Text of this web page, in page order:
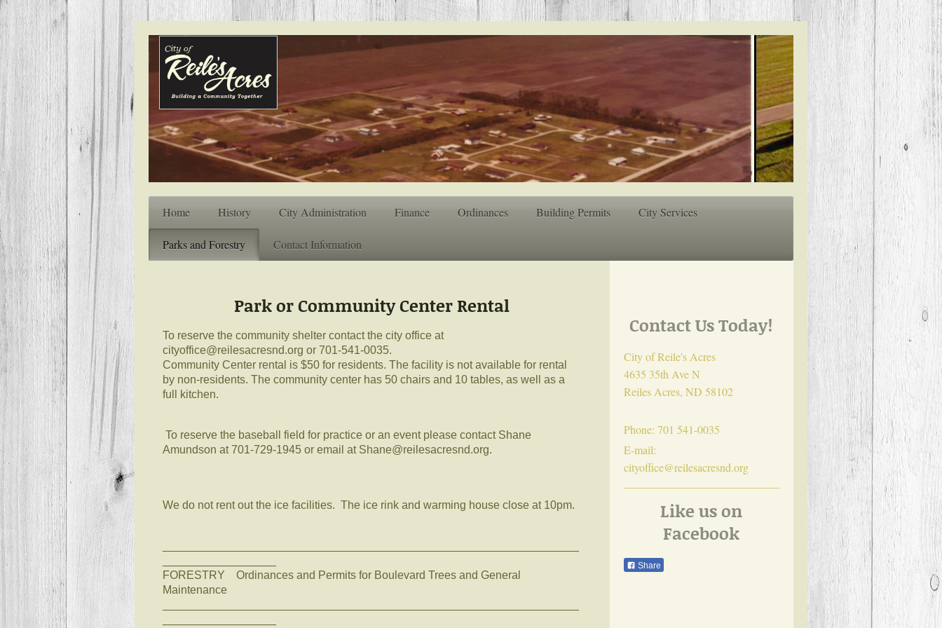
Home History City Administration Finance Ordinances Building Permits City Services
Parks and Forestry Contact Information
Park or Community Center Rental
To reserve the community shelter contact the city office at
cityoffice@reilesacresnd.org or 701-541-0035.
Community Center rental is $50 for residents. The facility is not available for rental
by non-residents. The community center has 50 chairs and 10 tables, as well as a
full kitchen.
To reserve the baseball field for practice or an event please contact Shane
Amundson at 701-729-1945 or email at Shane@reilesacresnd.org.
We do not rent out the ice facilities. The ice rink and warming house close at 10pm.
FORESTRY Ordinances and Permits for Boulevard Trees and General
Maintenance
Contact Us Today!
City of Reile's Acres
4635 35th Ave N
Reiles Acres, ND 58102
Phone: 701 541-0035
E-mail:
cityoffice@reilesacresnd.org
Like us on
Facebook
Share